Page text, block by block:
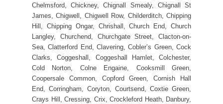
Chelmsford, Chickney, Chignall Smealy, Chignall St
James, Chigwell, Chigwell Row, Childerditch, Chipping
Hill, Chipping Ongar, Chrishall, Church End, Church
Langley, Churchend, Churchgate Street, Clacton-on-
Sea, Clatterford End, Clavering, Cobler’s Green, Cock
Clarks, Coggeshall, Coggeshall Hamlet, Colchester,
Cold Norton, Colne Engaine, Cooksmill Green,
Coopersale Common, Copford Green, Cornish Hall
End, Corringham, Coryton, Courtsend, Coxtie Green,
Crays Hill, Cressing, Crix, Crockleford Heath, Danbury,